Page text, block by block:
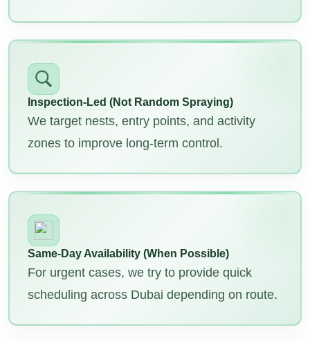
Inspection-Led (Not Random Spraying)
We target nests, entry points, and activity
zones to improve long-term control.
Same-Day Availability (When Possible)
For urgent cases, we try to provide quick
scheduling across Dubai depending on route.